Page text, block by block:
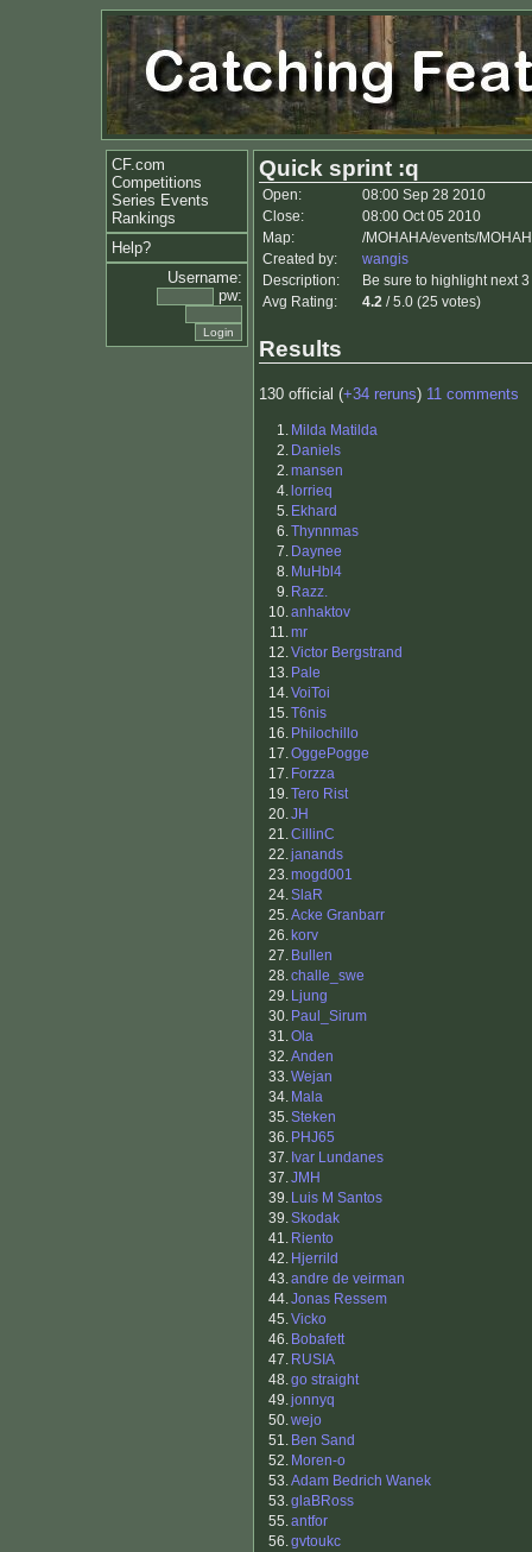
CF.com
Competitions
Series Events
Rankings
Help?
Username:
pw:
Quick sprint :q
Open:
08:00 Sep 28 2010
Close:
08:00 Oct 05 2010
Map:
/MOHAHA/events/
Created by:
wangis
Description:
Be sure to highlight next
Avg Rating:
4.2 / 5.0 (25 votes)
Results
130 official (+34 reruns) 11 comments
1. Milda Matilda
2. Daniels
2.mansen
4. lorrieq
5. Ekhard
6.Thynnmas
7. Daynee
8. MuHbl4
9. Razz.
10.anhaktov
11.mr
12.Victor Bergstrand
13. Pale
14.VoiToi
15.T6nis
16. Philochillo
17.OggePogge
17. Forzza
19.Tero Rist
20.JH
21.CillinC
22.janands
23.mogd001
24.SlaR
25.Acke Granbarr
26. korv
27. Bullen
28.challe_swe
29. Ljung
30. Paul_Sirum
31.Ola
32.Anden
33.Wejan
34. Mala
35.Steken
36. PHJ65
37. Ivar Lundanes
37.JMH
39. Luis M Santos
39.Skodak
41. Riento
42. Hjerrild
43.andre de veirman
44.Jonas Ressem
45.Vicko
46. Bobafett
47. RUSIA
48.go straight
49.jonnyq
50.wejo
51. Ben Sand
52. Moren-o
53.Adam Bedrich Wanek
53.glaBRoss
55.antfor
56.gvtoukc